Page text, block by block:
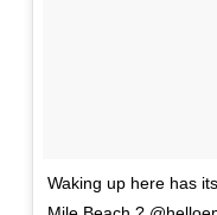
Waking up here has